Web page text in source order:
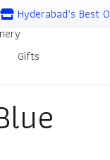
Hyderabad’s Best
Gifts